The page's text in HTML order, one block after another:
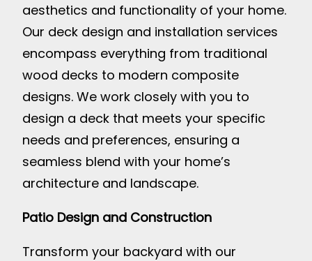
aesthetics and functionality of your home.
Our deck design and installation services
encompass everything from traditional
wood decks to modern composite
designs. We work closely with you to
design a deck that meets your specific
needs and preferences, ensuring a
seamless blend with your home’s
architecture and landscape.
Patio Design and Construction
Transform your backyard with our